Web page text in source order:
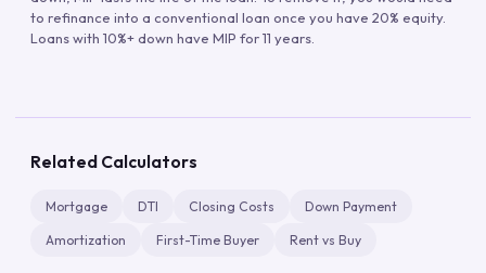
to refinance into a conventional loan once you have 20% equity.
Loans with 10%+ down have MIP for 11 years.
Related Calculators
Mortgage DTI Closing Costs Down Payment
Amortization First-Time Buyer Rent vs Buy